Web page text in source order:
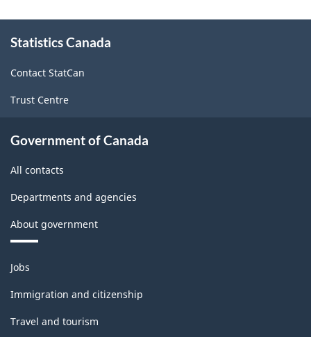
this
Statistics Canada
Contact StatCan
Trust Centre
Government of Canada
All contacts
Departments and agencies
About government
Themes
and
topics
Jobs
Immigration and citizenship
Travel and tourism